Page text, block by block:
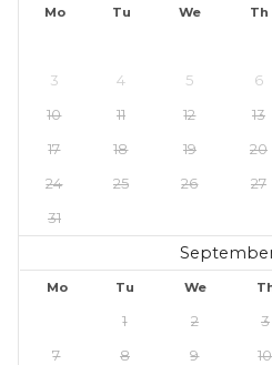
Mo Tu We Th
3
4 5 6
10
11 12 13
17
18 19 20
24
25 26 27
31
Mo Tu We
1 2 3
7
8 9 10